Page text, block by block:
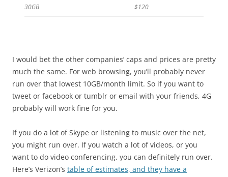
30GB $120
I would bet the other companies’ caps and prices are pretty
much the same. For web browsing, you’ll probably never
run over that lowest 10GB/month limit. So if you want to
tweet or facebook or tumblr or email with your friends, 4G
probably will work fine for you.
If you do a lot of Skype or listening to music over the net,
you might run over. If you watch a lot of videos, or you
want to do video conferencing, you can definitely run over.
Here’s Verizon’s table of estimates, and they have a